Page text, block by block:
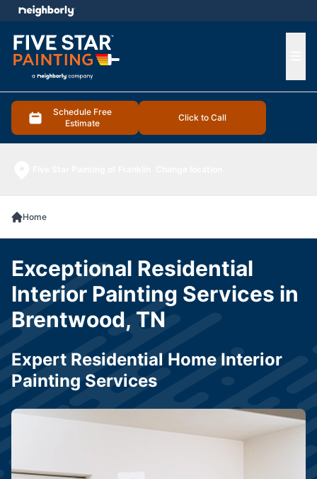
Schedule Free
Estimate
Click to Call
menu
Home
Exceptional Residential
Interior Painting Services in
Brentwood, TN
Expert Residential Home Interior
Painting Services